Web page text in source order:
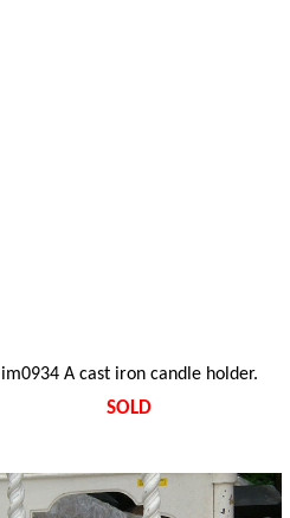
im0934 A cast iron candle holder.
SOLD